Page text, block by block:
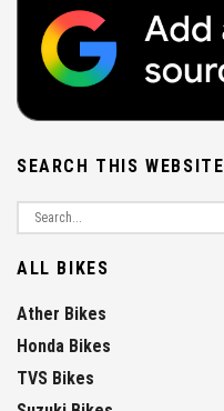
SEARCH THIS WEBSITE
ALL BIKES
Ather Bikes
Honda Bikes
TVS Bikes